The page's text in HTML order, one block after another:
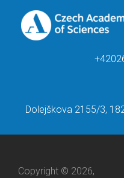
Dolejškova 2155/3,
Copyright © 2026,